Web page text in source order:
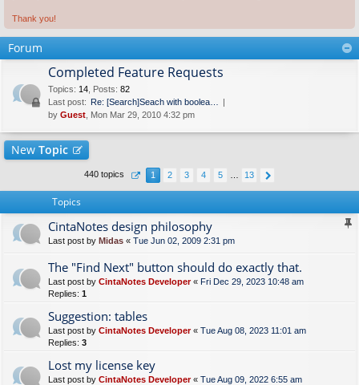
Thank you!
Forum
Completed Feature Requests
Topics: 14 Posts: 82
Last post: Re: [Search]Seach with boolea…
by Guest , Mon Mar 29, 2010 4:32 pm
New Topic
440 topics 1 2 3 4 5 13
Topics
CintaNotes design philosophy
Last post by Midas « Tue Jun 02, 2009 2:31 pm
The "Find Next" button should do exactly that.
Last post by CintaNotes Developer« Fri Dec 29, 2023 10:48 am
Replies: 1
Suggestion: tables
Last post by CintaNotes Developer« Tue Aug 08, 2023 11:01 am
Replies: 3
Lost my license key
Last post by CintaNotes Developer« Tue Aug 09, 2022 6:55 am